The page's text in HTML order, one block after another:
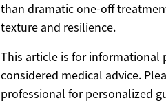
than dramatic one-off
texture and resilience.
This article is for informational
considered medical advice.
professional for personalized